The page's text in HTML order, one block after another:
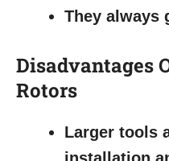
They always
Disadvantages
Rotors
Larger tools